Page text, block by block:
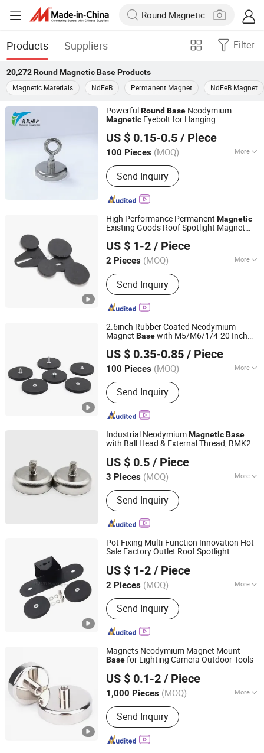
Products Suppliers Filter
20,272 Round Magnetic BaseProducts
Magnetic Materials
NdFeB Permanent Magnet NdFeB Magnet
PowerfulRound Base Neodymium
Magnetic Eyebolt for Hanging
US $ 0.15-0.5 / Piece
100 Pieces (MOQ) More
Main Products:Magnet, Magnetic
products, Office products
Send Inquiry
Ningbo Tx Magnetics Co., Ltd
Zhejiang, China Since 2026
High Performance Permanent Magnetic
Existing Goods Roof Spotlight Magnet
US $ 1-2 / Piece
2 Pieces (MOQ) More
Application :Electronic Products,
Speaker Magnet, Industrial Magnet,
Jewelry Magnet, Motor Magnet
Send Inquiry
Ningbo Multimagnets Technology Co., Ltd.
Zhejiang, China Since 2023
2.6inch Rubber Coated Neodymium
Magnet Basewith M5/M6/1/4-20 Inch
Holder D66mm
US $ 0.35-0.85 / Piece
100 Pieces (MOQ) More
Main Products:Magnetic Separator,
Rod Magnet, Grate Magnet,
Neodymium Magnet, SmCo Magnet,
Pot Magnet, Rubber Coated Magnet
Send Inquiry
Shanghai Taixiong Magnetic Industrial Co., Ltd.
Shanghai, China Since 2020
Industrial NeodymiumMagneticBase
with Ball Head & External Thread, BMK27-
US $ 0.5 / Piece
3 Pieces (MOQ) More
Coating :Nickel
Send Inquiry
Guangdong, China Since 2025
Pot Fixing Multi-Function Innovation Hot
Sale Factory Outlet Roof Spotlight
US $ 1-2 / Piece
2 Pieces (MOQ) More
Main Products:Magnet
Send Inquiry
Ningbo Multimagnets Technology Co., Ltd.
Zhejiang, China Since 2023
Magnets Neodymium Magnet Mount
Basefor Lighting Camera Outdoor Tools
US $ 0.1-2 / Piece
1,000 Pieces (MOQ) More
Grade :N38
Send Inquiry
Anhui Lulang New Material Technology Co., Ltd.
Anhui, China Since 2023